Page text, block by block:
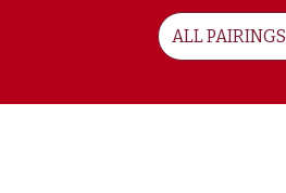
ALL PAIRINGS